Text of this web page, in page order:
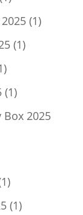
product
11
11
1
product
11
product
Box 2025
11
product
11